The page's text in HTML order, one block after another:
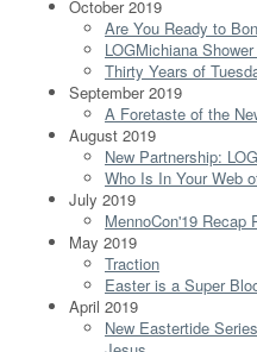
October 2019
Are You Ready to
LOGMichiana
Thirty Years of
September 2019
A Foretaste of the
August 2019
New Partnership:
Who Is In Your Web
July 2019
MennoCon'19 Recap
May 2019
Traction
Easter is a Super
April 2019
New Eastertide